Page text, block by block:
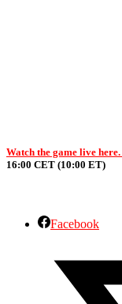
Watch the game live here.
16:00 CET (10:00 ET)
Facebook